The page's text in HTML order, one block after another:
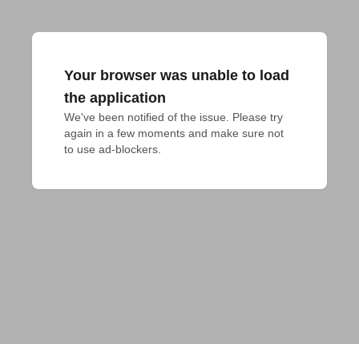
Your browser was unable to load
the application
We've been notified of the issue. Please try
again in a few moments and make sure not
to use ad-blockers.